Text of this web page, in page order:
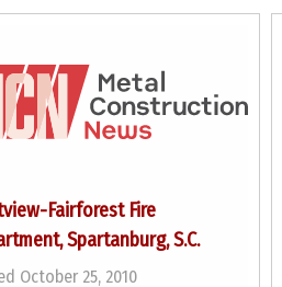
Fairforest Fire
Spartanburg, S.C.
October 25, 2010